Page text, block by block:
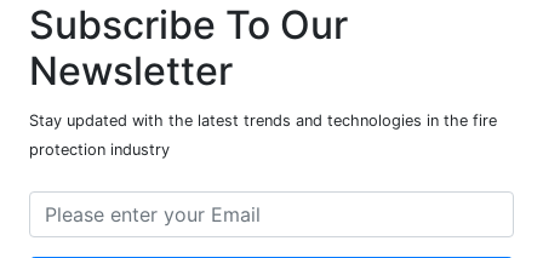
Subscribe To Our
Newsletter
Stay updated with the latest trends and technologies in the fire
protection industry